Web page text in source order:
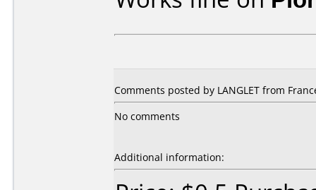
Comments posted by LANGLET from
No comments
Additional information: